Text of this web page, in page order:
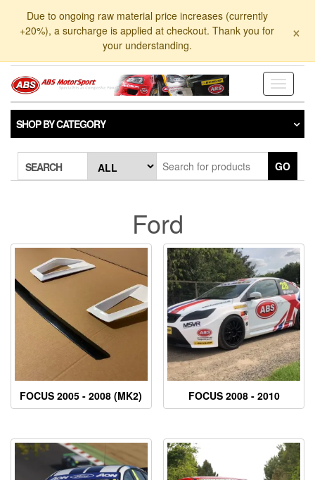
Due to ongoing raw material price increases (currently
+20%), a surcharge is applied at checkout. Thank you for
your understanding.
×
Toggle
SHOP BY CATEGORY
SEARCH GO
Ford
FOCUS 2005 - 2008 (MK2) FOCUS 2008 - 2010